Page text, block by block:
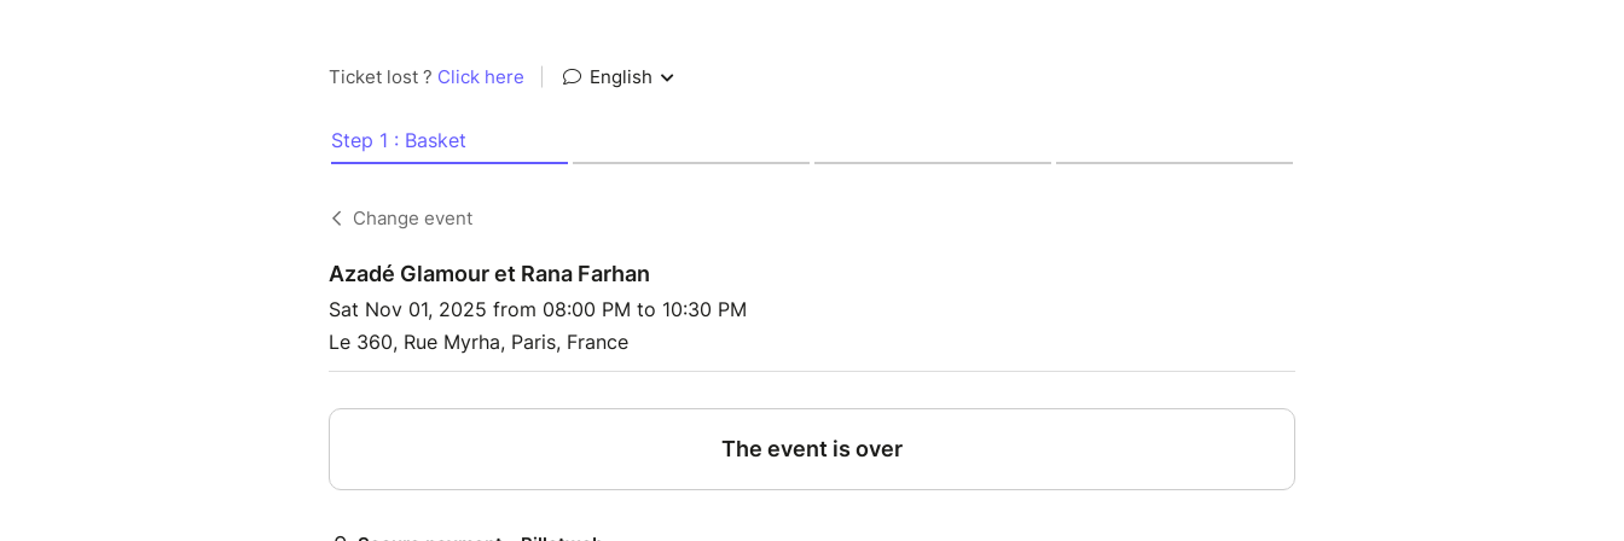
Ticket lost ? Click here English
Step 1 : Basket
Change event
Azadé Glamour et Rana Farhan
Sat Nov 01, 2025 from 08:00 PM to 10:30 PM
Le 360, Rue Myrha, Paris, France
The event is over